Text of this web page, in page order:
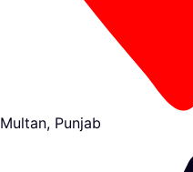
Multan, Punjab